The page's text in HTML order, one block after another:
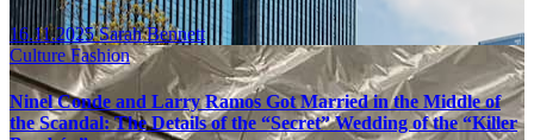
16.11.2025Sarah Bennett
CultureFashion
Ninel Conde and Larry Ramos Got Married in the Middle of
the Scandal: The Details of the “Secret” Wedding of the “Killer